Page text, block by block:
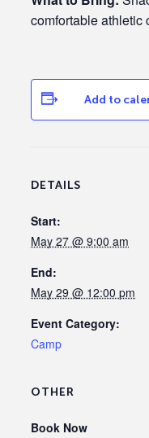
comfortable athletic
Add to
DETAILS
Start:
May 27 @ 9:00 am
End:
May 29 @ 12:00 pm
Event Category:
Camp
OTHER
Book Now